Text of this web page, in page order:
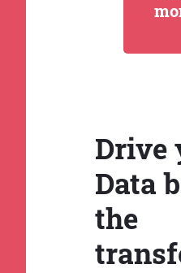
Drive
Data
the